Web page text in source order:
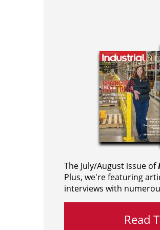
The July/August issue of
Plus, we're featuring
interviews with
Read